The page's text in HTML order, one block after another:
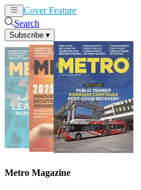
Cover Feature
Search
Subscribe ▾
Metro Magazine